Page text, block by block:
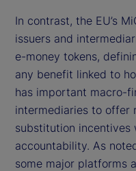
In contrast, the EU’s
issuers and
e-money tokens,
any benefit linked to
has important macro-
intermediaries to offer
substitution
accountability. As
some major platforms